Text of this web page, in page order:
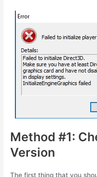
Method #1:
Version
The first thing that you